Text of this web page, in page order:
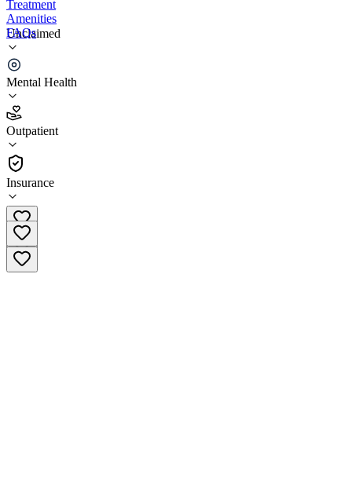
Unclaimed
Mental Health
Outpatient
Insurance
Treatment
Amenities
FAQs
OCD Anxiety Centers Roseville
4.3
(6)
•
Outpatient
(866) 303-4227